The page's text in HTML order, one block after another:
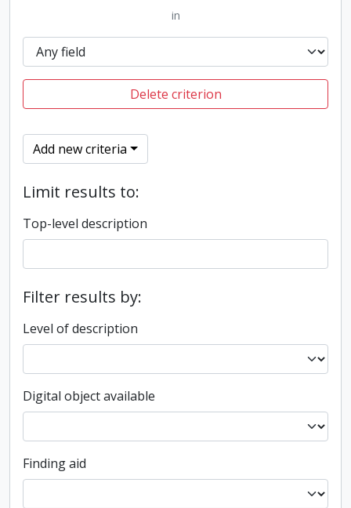
in
Delete criterion
Add new criteria
Limit results to:
Top-level description
Filter results by:
Level of description
Digital object available
Finding aid